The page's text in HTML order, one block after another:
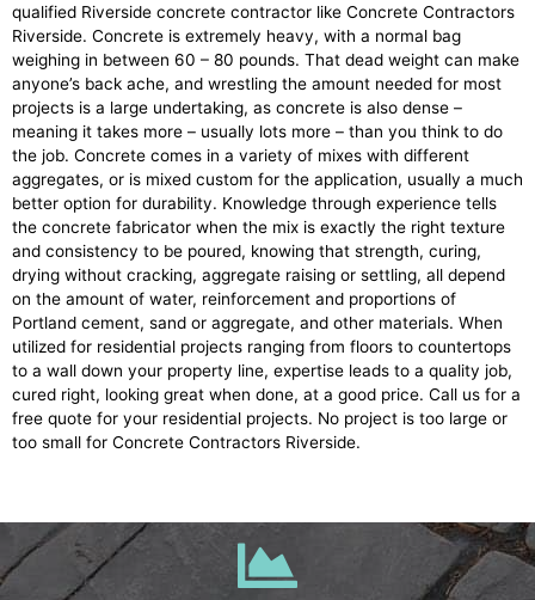
qualified Riverside concrete contractor like Concrete Contractors
Riverside. Concrete is extremely heavy, with a normal bag
weighing in between 60 – 80 pounds. That dead weight can make
anyone’s back ache, and wrestling the amount needed for most
projects is a large undertaking, as concrete is also dense –
meaning it takes more – usually lots more – than you think to do
the job. Concrete comes in a variety of mixes with different
aggregates, or is mixed custom for the application, usually a much
better option for durability. Knowledge through experience tells
the concrete fabricator when the mix is exactly the right texture
and consistency to be poured, knowing that strength, curing,
drying without cracking, aggregate raising or settling, all depend
on the amount of water, reinforcement and proportions of
Portland cement, sand or aggregate, and other materials. When
utilized for residential projects ranging from floors to countertops
to a wall down your property line, expertise leads to a quality job,
cured right, looking great when done, at a good price. Call us for a
free quote for your residential projects. No project is too large or
too small for Concrete Contractors Riverside.